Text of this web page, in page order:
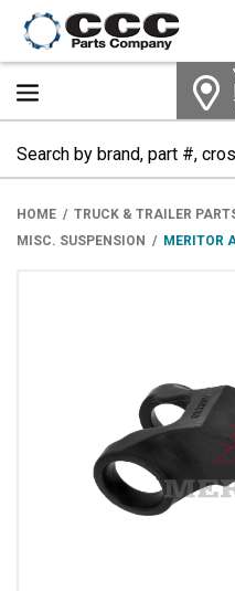
HOME TRUCK & TRAILER
MISC. SUSPENSION
MERITOR